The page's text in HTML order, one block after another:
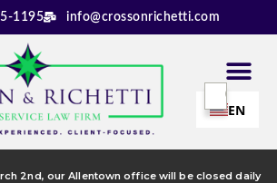
1195 info@crossonrichetti.com
EN
2nd, our Allentown office will be closed daily